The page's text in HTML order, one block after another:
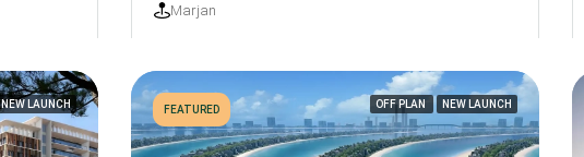
Marjan
NEW LAUNCH FEATURED OFF PLAN NEW LAUNCH